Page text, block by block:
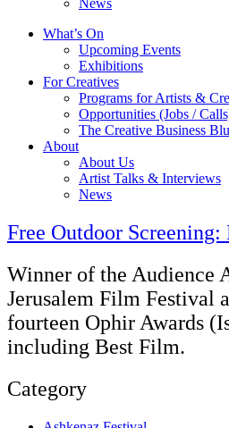
News
What’s On
Upcoming Events
Exhibitions
For Creatives
Programs for Artists &
Opportunities (Jobs /
The Creative Business
About
About Us
Artist Talks & Interviews
News
Free Outdoor Screening:
Winner of the Audience
Jerusalem Film Festival
fourteen Ophir Awards
including Best Film.
Category